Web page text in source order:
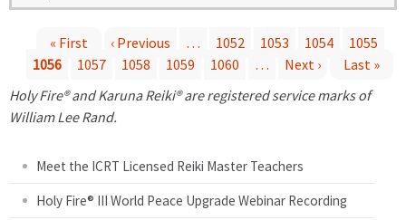
a
« First ‹ Previous … 1052 1053 1054
1055
1056
1057 1058 1059 1060 … Next ›
Last »
Holy Fire® and Karuna Reiki® are registered service marks of
William Lee Rand.
Meet the ICRT Licensed Reiki Master Teachers
Holy Fire® III World Peace Upgrade Webinar Recording